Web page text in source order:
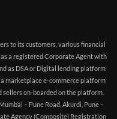
to its customers, various financial
a registered Corporate Agent with
as DSA or Digital lending platform
marketplace e-commerce platform
on-boarded on the platform.
– Pune Road, Akurdi, Pune –
Agency (Composite) Registration